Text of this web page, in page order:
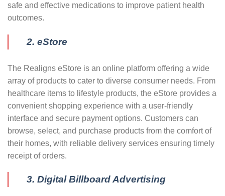
safe and effective medications to improve patient health
outcomes.
2. eStore
The Realigns eStore is an online platform offering a wide
array of products to cater to diverse consumer needs. From
healthcare items to lifestyle products, the eStore provides a
convenient shopping experience with a user-friendly
interface and secure payment options. Customers can
browse, select, and purchase products from the comfort of
their homes, with reliable delivery services ensuring timely
receipt of orders.
3. Digital Billboard Advertising